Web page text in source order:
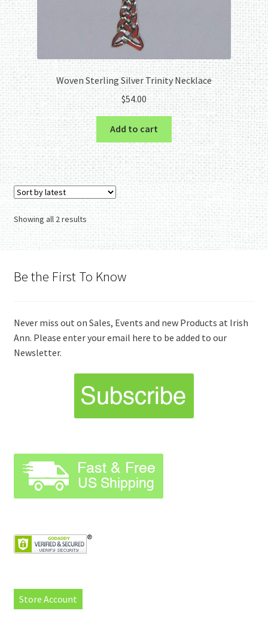
Woven Sterling Silver Trinity Necklace
$54.00
Add to cart
Showing all 2 resultsSorted
latest
Be the First To Know
Never miss out on Sales, Events and new Products at Irish
Ann. Please enter your email here to be added to our
Newsletter.
Store Account